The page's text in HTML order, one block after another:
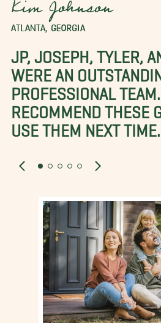
Kim Johnson
ATLANTA, GEORGIA
JP, JOSEPH, TYLER,
WERE AN
PROFESSIONAL
RECOMMEND THESE
USE THEM NEXT TIME.